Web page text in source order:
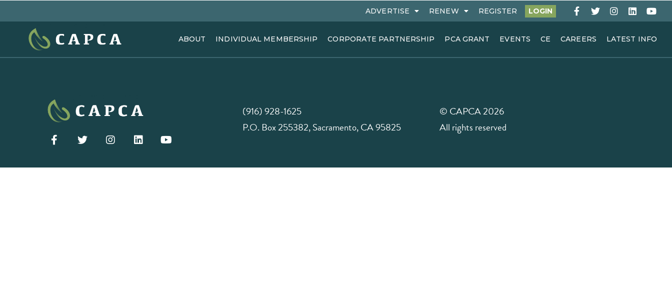
ADVERTISE RENEW REGISTER LOGIN
ABOUT INDIVIDUAL MEMBERSHIP CORPORATE PARTNERSHIP PCA GRANT EVENTS CE CAREERS LATEST INFO
(916) 928-1625
P.O. Box 255382, Sacramento, CA 95825
© CAPCA 2026
All rights reserved